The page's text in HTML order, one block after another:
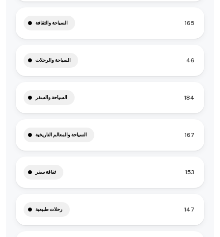
السياحة والثقافة 165
السياحة والرحلات 46
السياحة والسفر 184
السياحة والمعالم التاريخية 167
ثقافة سفر 153
رحلات طبيعية 147